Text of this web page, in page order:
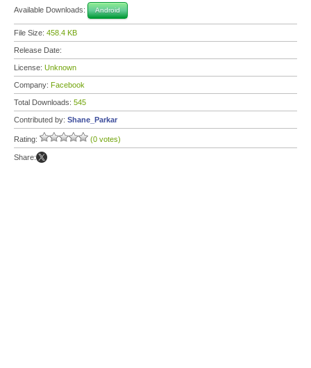
Available Downloads: Android
File Size: 458.4 KB
Release Date:
License: Unknown
Company: Facebook
Total Downloads: 545
Contributed by: Shane_Parkar
Rating: (0 votes)
Share: